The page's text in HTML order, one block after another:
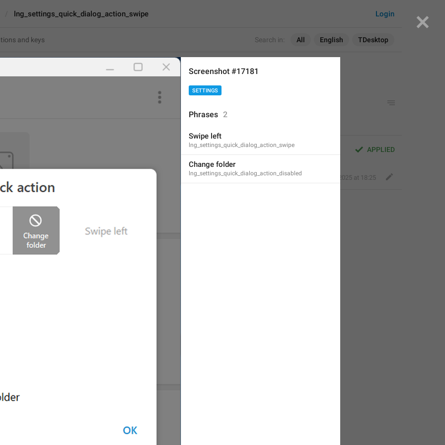
Search in: All English TDesktop
Login
lng_settings_quick_dialog_action_swipe
Swipe left
APPLIED
Perfect Sloth Mar 26, 2025 at 18:25
Screenshot #17181
SETTINGS
Phrases 2
Swipe left
lng_settings_quick_dialog_action_swipe
Change folder
lng_settings_quick_dialog_action_disabled